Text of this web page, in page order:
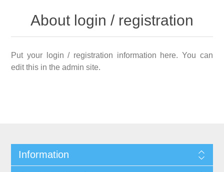
About login / registration
Put your login / registration information here. You can
edit this in the admin site.
Information